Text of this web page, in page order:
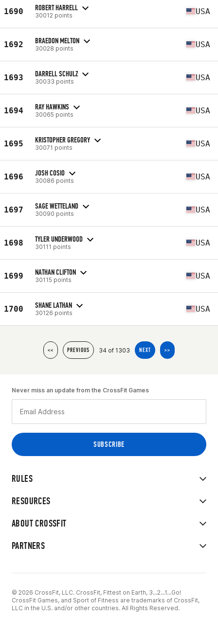
1690 ROBERT HARRELL
30012 points USA
1692 BRAEDON MELTON
30028 points USA
1693 DARRELL SCHULZ
30033 points USA
1694 RAY HAWKINS
30065 points USA
1695 KRISTOPHER GREGORY
30071 points USA
1696 JOSH COSIO
30086 points USA
1697 SAGE WETTELAND
30090 points USA
1698 TYLER UNDERWOOD
30111 points USA
1699 NATHAN CLIFTON
30115 points USA
1700 SHANE LATHAN
30126 points USA
<< PREVIOUS 34 of 1303 NEXT >>
RULES
RESOURCES
ABOUT CROSSFIT
PARTNERS
Never miss an update from the CrossFit Games
© 2026 CrossFit, LLC. CrossFit, Fittest on Earth, 3...2...1...Go!
CrossFit Games, and Sport of Fitness are trademarks of CrossFit,
LLC in the U.S. and/or other countries. All Rights Reserved.